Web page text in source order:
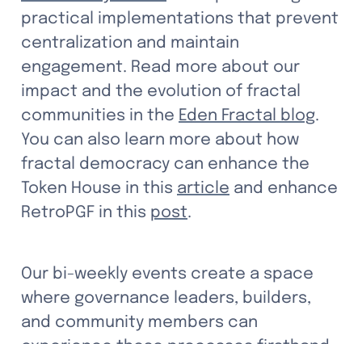
practical implementations that prevent
centralization and maintain
engagement. Read more about our
impact and the evolution of fractal
communities in the Eden Fractal blog.
You can also learn more about how
fractal democracy can enhance the
Token House in this article and enhance
RetroPGF in this post.
Our bi-weekly events create a space
where governance leaders, builders,
and community members can